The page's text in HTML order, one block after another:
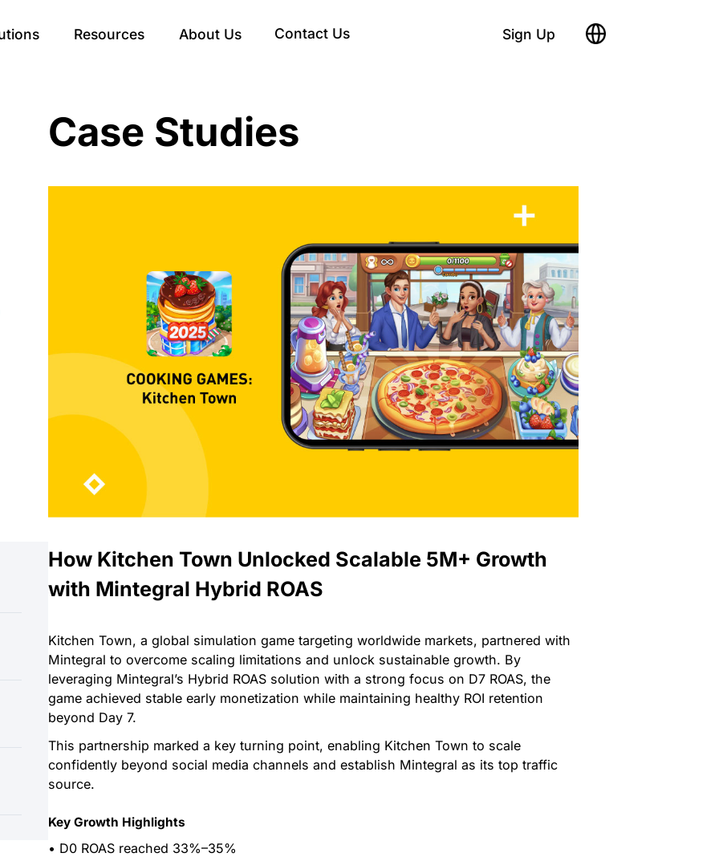
Resources About Us Contact Us Sign Up
Case Studies
How Kitchen Town Unlocked Scalable 5M+ Growth
with Mintegral Hybrid ROAS
Kitchen Town, a global simulation game targeting worldwide markets, partnered with
Mintegral to overcome scaling limitations and unlock sustainable growth. By
leveraging Mintegral’s Hybrid ROAS solution with a strong focus on D7 ROAS, the
game achieved stable early monetization while maintaining healthy ROI retention
beyond Day 7.
This partnership marked a key turning point, enabling Kitchen Town to scale
confidently beyond social media channels and establish Mintegral as its top traffic
source.
Key Growth Highlights
• D0 ROAS reached 33%–35%